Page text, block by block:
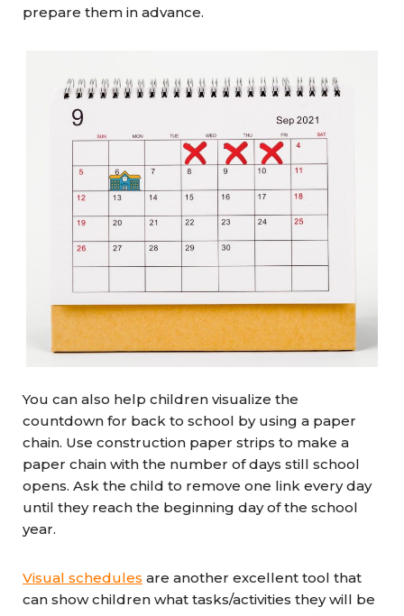
prepare them in advance.
You can also help children visualize the
countdown for back to school by using a paper
chain. Use construction paper strips to make a
paper chain with the number of days still school
opens. Ask the child to remove one link every day
until they reach the beginning day of the school
year.
Visual schedules are another excellent tool that
can show children what tasks/activities they will be